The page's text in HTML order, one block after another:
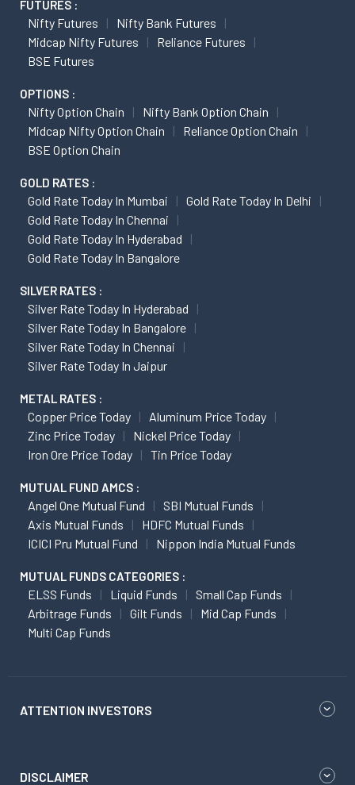
FUTURES :
Nifty Futures
Nifty Bank Futures
Midcap Nifty Futures
Reliance Futures
BSE Futures
OPTIONS :
Nifty Option Chain
Nifty Bank Option Chain
Midcap Nifty Option Chain
Reliance Option Chain
BSE Option Chain
GOLD RATES :
Gold Rate Today In Mumbai
Gold Rate Today In Delhi
Gold Rate Today In Chennai
Gold Rate Today In Hyderabad
Gold Rate Today In Bangalore
SILVER RATES :
Silver Rate Today In Hyderabad
Silver Rate Today In Bangalore
Silver Rate Today In Chennai
Silver Rate Today In Jaipur
METAL RATES :
Copper Price Today
Aluminum Price Today
Zinc Price Today
Nickel Price Today
Iron Ore Price Today
Tin Price Today
MUTUAL FUND AMCS :
Angel One Mutual Fund
SBI Mutual Funds
Axis Mutual Funds
HDFC Mutual Funds
ICICI Pru Mutual Fund
Nippon India Mutual Funds
MUTUAL FUNDS CATEGORIES :
ELSS Funds Liquid Funds
Small Cap Funds
Arbitrage Funds
Gilt Funds
Mid Cap Funds
Multi Cap Funds
ATTENTION INVESTORS
DISCLAIMER